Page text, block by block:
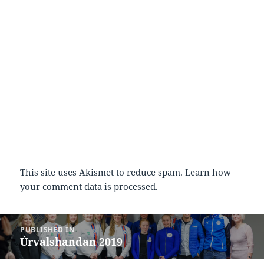
This site uses Akismet to reduce spam.Learn how
your comment data is processed.
Post
navigation
PUBLISHED IN
Úrvalshandan 2019